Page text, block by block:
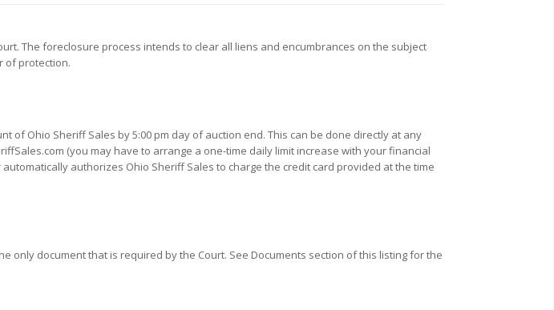
The foreclosure process intends to clear all liens and encumbrances on the subject
of protection.
Ohio Sheriff Sales by 5:00 pm day of auction end. This can be done directly at any
(you may have to arrange a one-time daily limit increase with your financial
authorizes Ohio Sheriff Sales to charge the credit card provided at the time
only document that is required by the Court. See Documents section of this listing for the